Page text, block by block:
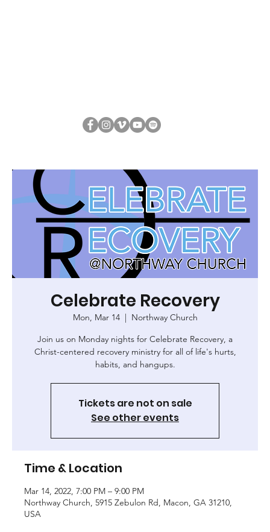
Celebrate Recovery
Mon, Mar 14
  |
Northway Church
Join us on Monday nights for Celebrate Recovery, a
Christ-centered recovery ministry for all of life's hurts,
habits, and hangups.
Tickets are not on sale
See other events
Time & Location
Mar 14, 2022, 7:00 PM – 9:00 PM
Northway Church, 5915 Zebulon Rd, Macon, GA 31210,
USA